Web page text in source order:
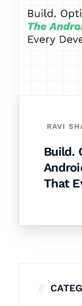
RAVI
Build.
That